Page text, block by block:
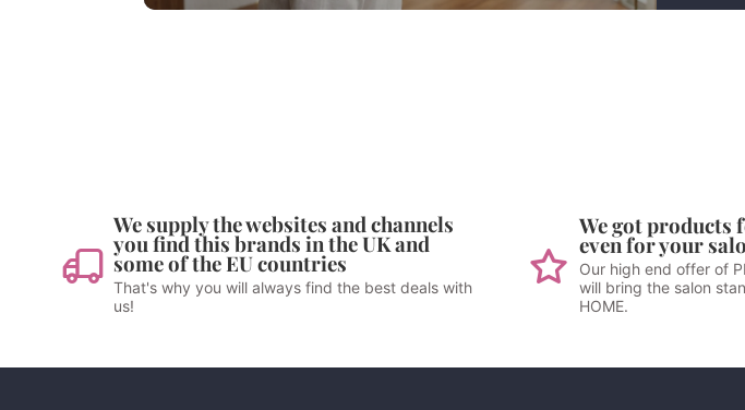
We supply the websites and channels
you find this brands in the UK and
some of the EU countries
That's why you will always find the best deals with
us!
We got products
even for your
Our high end offer of
will bring the salon
HOME.